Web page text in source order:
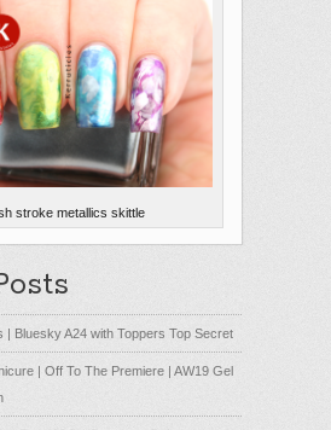
stroke metallics skittle
| Bluesky A24 with Toppers Top Secret
| Off To The Premiere | AW19 Gel